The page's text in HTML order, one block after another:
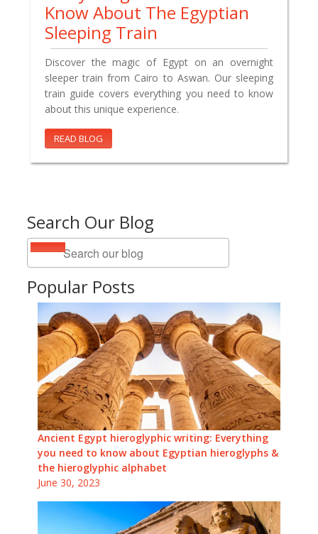
Search Our Blog
Popular Posts
Ancient Egypt hieroglyphic writing: Everything
you need to know about Egyptian hieroglyphs &
the hieroglyphic alphabet
June 30, 2023
Know About The Egyptian
Sleeping Train
Discover the magic of Egypt on an overnight
sleeper train from Cairo to Aswan. Our sleeping
train guide covers everything you need to know
about this unique experience.
READ BLOG